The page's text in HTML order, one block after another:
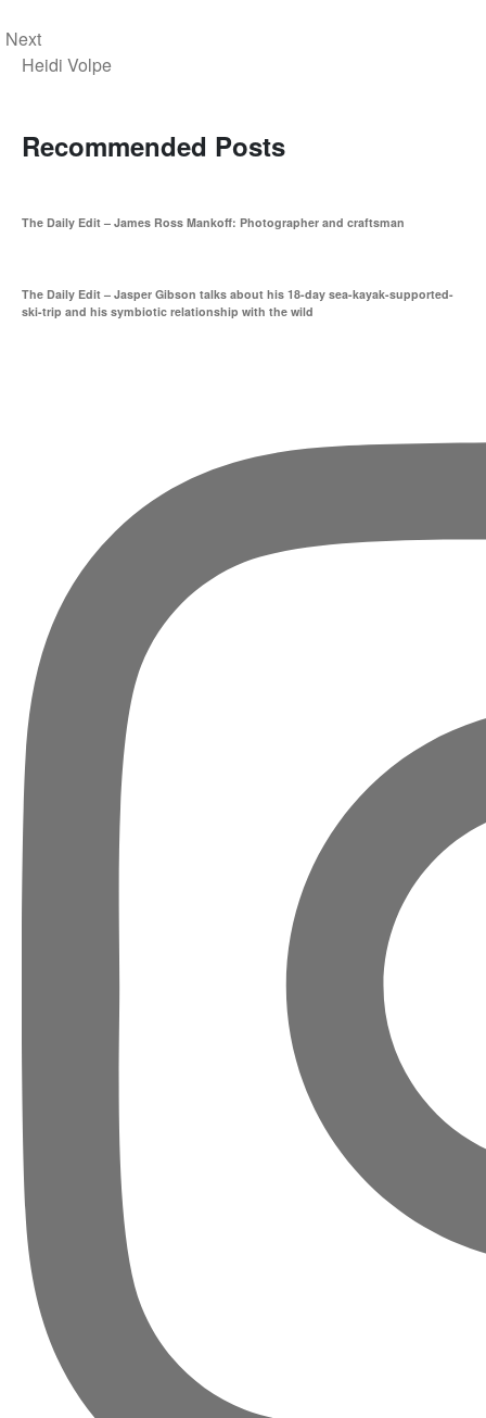
Next
Heidi Volpe
Recommended Posts
The Daily Edit – James Ross Mankoff: Photographer and craftsman
The Daily Edit – Jasper Gibson talks about his 18-day sea-kayak-supported-
ski-trip and his symbiotic relationship with the wild